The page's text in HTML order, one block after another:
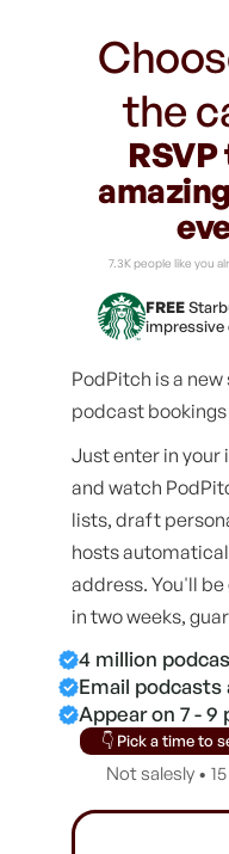
the
7.3K people like you
FREE
impressive
PodPitch is a
podcast
Just enter in your
and watch
lists, draft
hosts
address. You'll
in two weeks,
4 million
Email
Appear on 7 -
👇 Pick a time to
Not salesly •